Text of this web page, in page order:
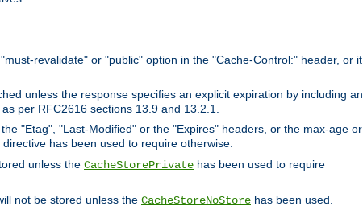
revalidate" or "public" option in the "Cache-Control:" header, or it
unless the response specifies an explicit expiration by including an
per RFC2616 sections 13.9 and 13.2.1.
"Etag", "Last-Modified" or the "Expires" headers, or the max-age or
directive has been used to require otherwise.
unless the CacheStorePrivate has been used to require
not be stored unless the CacheStoreNoStore has been used.